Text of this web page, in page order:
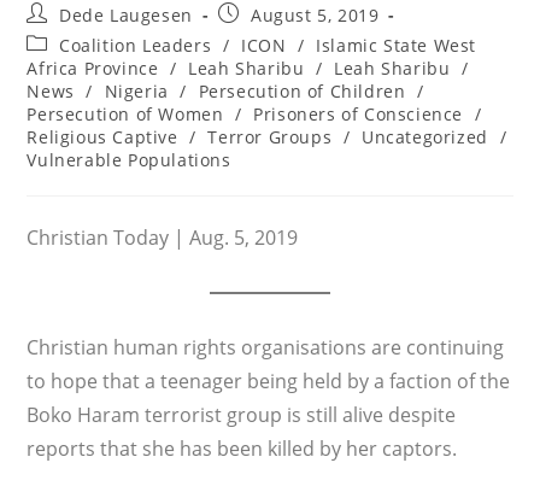
Post
author:
Dede Laugesen
Post
published:
August 5, 2019
Post
category:
Coalition Leaders / ICON / Islamic State West
Africa Province / Leah Sharibu / Leah Sharibu /
News
/ Nigeria / Persecution of Children /
Persecution of Women / Prisoners of Conscience
/
Religious Captive / Terror Groups / Uncategorized
/
Vulnerable Populations
Christian Today | Aug. 5, 2019
Christian human rights organisations are continuing
to hope that a teenager being held by a faction of the
Boko Haram terrorist group is still alive despite
reports that she has been killed by her captors.